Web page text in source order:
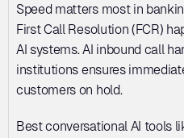
Speed matters most in
First Call Resolution (FCR)
AI systems. AI inbound call
institutions ensures
customers on hold.
Best conversational AI tools